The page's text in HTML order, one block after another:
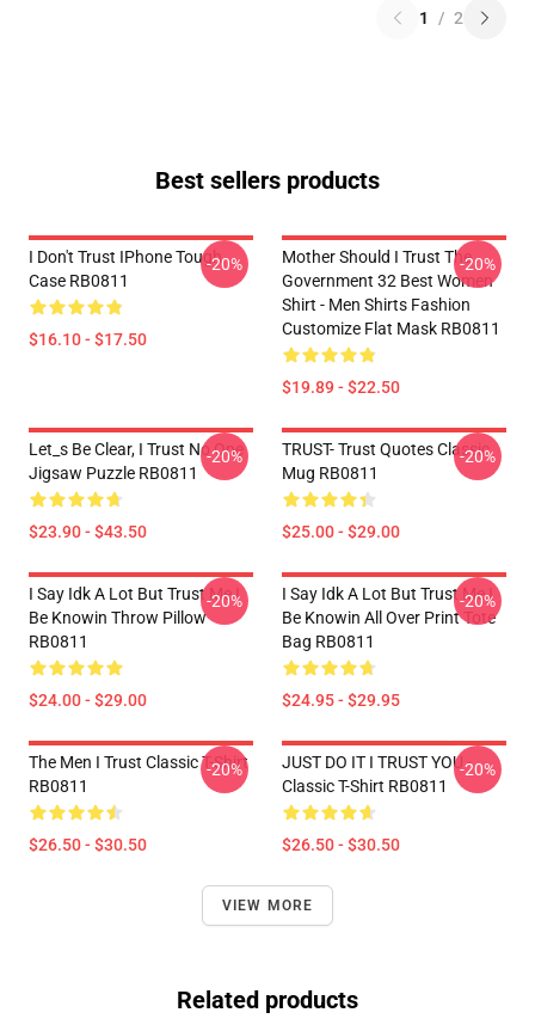
1 / 2
Best sellers products
I Don't Trust IPhone Tough
Case RB0811
$16.10 - $17.50
-20%
Mother Should I Trust The
Government 32 Best Women
Shirt - Men Shirts Fashion
Customize Flat Mask RB0811
$19.89 - $22.50
-20%
Let_s Be Clear, I Trust No One
Jigsaw Puzzle RB0811
$23.90 - $43.50
-20%
TRUST- Trust Quotes Classic
Mug RB0811
$25.00 - $29.00
-20%
I Say Idk A Lot But Trust Me I
Be Knowin Throw Pillow
RB0811
$24.00 - $29.00
-20%
I Say Idk A Lot But Trust Me I
Be Knowin All Over Print Tote
Bag RB0811
$24.95 - $29.95
-20%
The Men I Trust Classic T-Shirt
RB0811
$26.50 - $30.50
-20%
JUST DO IT I TRUST YOU -
Classic T-Shirt RB0811
$26.50 - $30.50
-20%
VIEW MORE
Related products